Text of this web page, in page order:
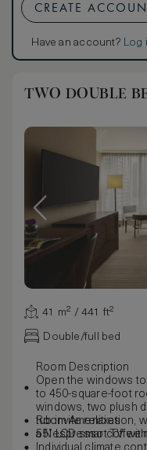
CREATE
Have an account? Log
TWO DOUBLE
41 m² / 441 ft²
Double/full bed
Room Description
Open the windows
to 450-square-foot
windows, two plush
tub invite relaxation,
a Nespresso coffee
Room Amenities
55” LCD smart TV